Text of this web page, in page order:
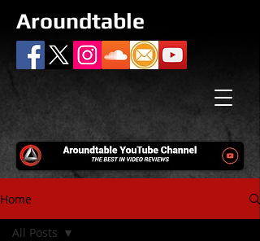
Aroundtable
Home
All Posts